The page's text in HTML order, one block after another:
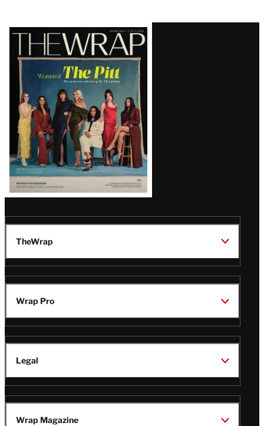
Latest
Magazine
Issue
TheWrap
Wrap Pro
Legal
Wrap Magazine